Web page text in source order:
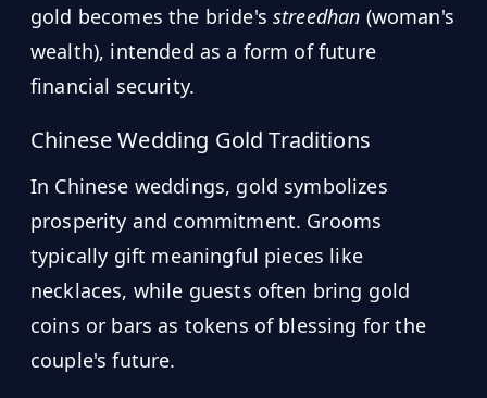
gold becomes the bride'sstreedhan (woman's
wealth), intended as a form of future
financial security.
Chinese Wedding Gold Traditions
In Chinese weddings, gold symbolizes
prosperity and commitment. Grooms
typically gift meaningful pieces like
necklaces, while guests often bring gold
coins or bars as tokens of blessing for the
couple's future.